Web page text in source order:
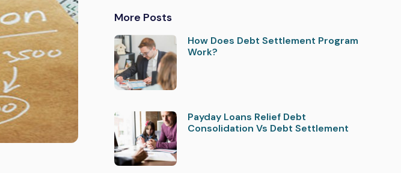
More Posts
How Does Debt Settlement Program
Work?
Payday Loans Relief Debt
Consolidation Vs Debt Settlement